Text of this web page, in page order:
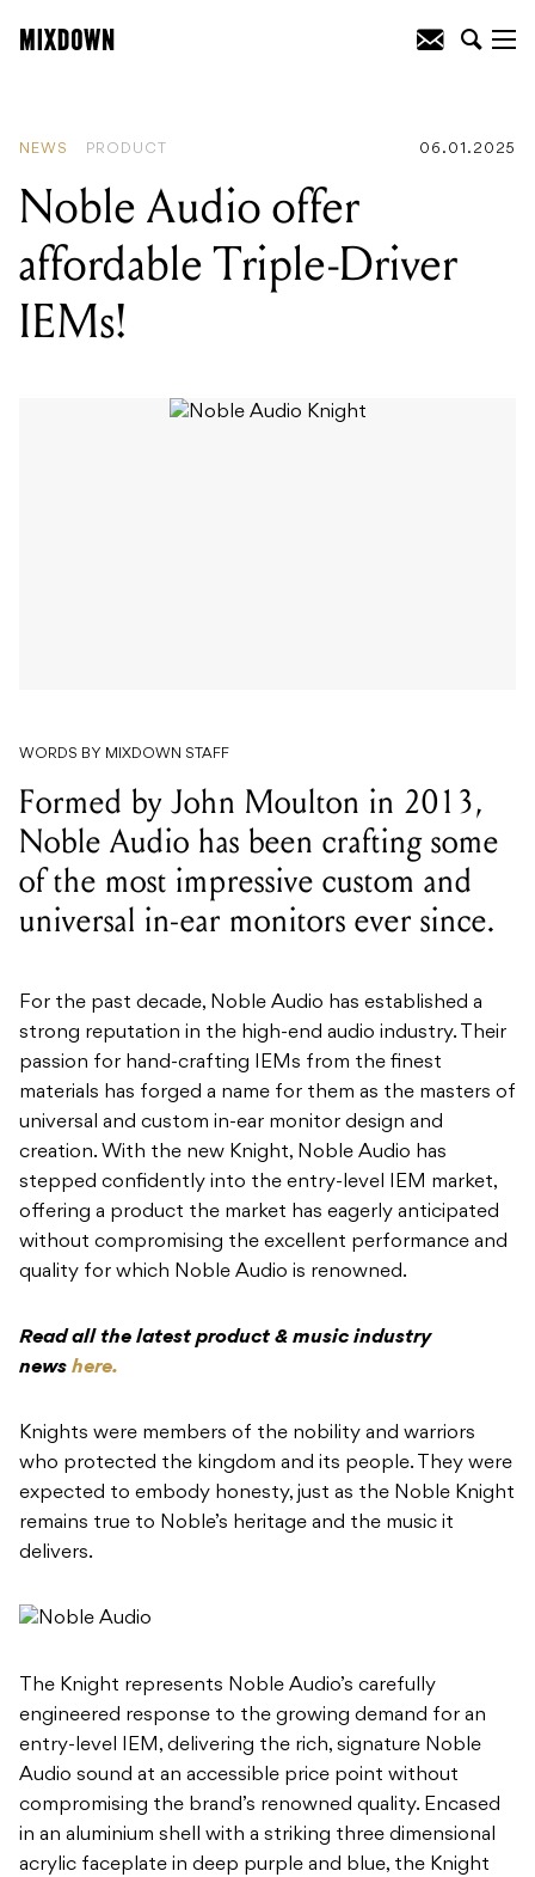
NEWS PRODUCT 06.01.2025
Noble Audio offer
affordable Triple-Driver
IEMs!
WORDS BY MIXDOWN STAFF
Formed by John Moulton in 2013,
Noble Audio has been crafting some
of the most impressive custom and
universal in-ear monitors ever since.
For the past decade, Noble Audio has established a
strong reputation in the high-end audio industry. Their
passion for hand-crafting IEMs from the finest
materials has forged a name for them as the masters of
universal and custom in-ear monitor design and
creation. With the new Knight, Noble Audio has
stepped confidently into the entry-level IEM market,
offering a product the market has eagerly anticipated
without compromising the excellent performance and
quality for which Noble Audio is renowned.
Read all the latest product & music industry
news here.
Knights were members of the nobility and warriors
who protected the kingdom and its people. They were
expected to embody honesty, just as the Noble Knight
remains true to Noble’s heritage and the music it
delivers.
The Knight represents Noble Audio’s carefully
engineered response to the growing demand for an
entry-level IEM, delivering the rich, signature Noble
Audio sound at an accessible price point without
compromising the brand’s renowned quality. Encased
in an aluminium shell with a striking three dimensional
acrylic faceplate in deep purple and blue, the Knight